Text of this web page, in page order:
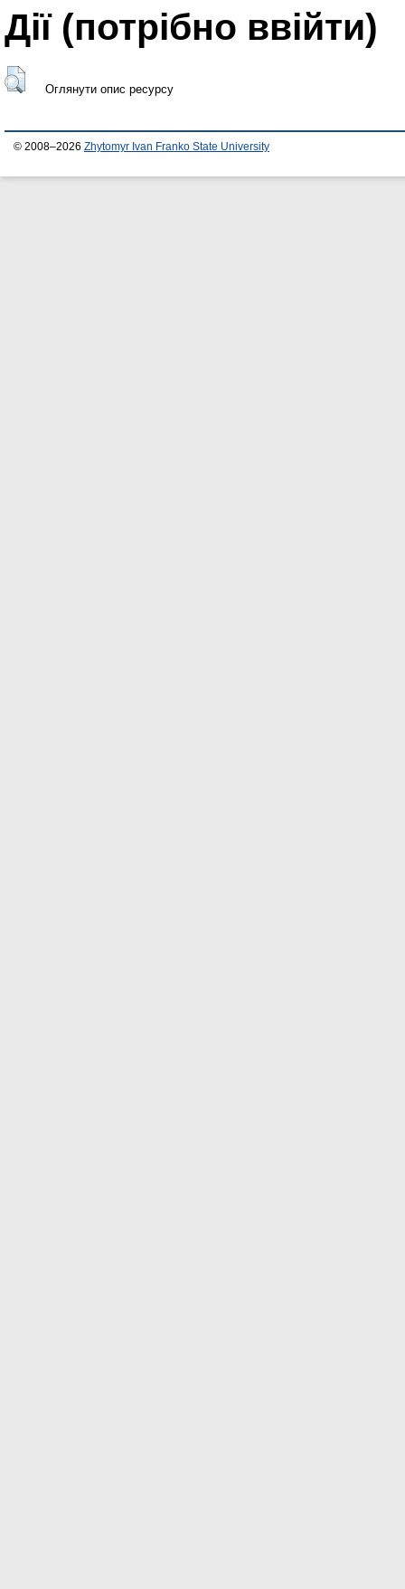
Дії ​​(потрібно ввійти)
Оглянути опис ресурсу
© 2008–2026 Zhytomyr Ivan Franko State University